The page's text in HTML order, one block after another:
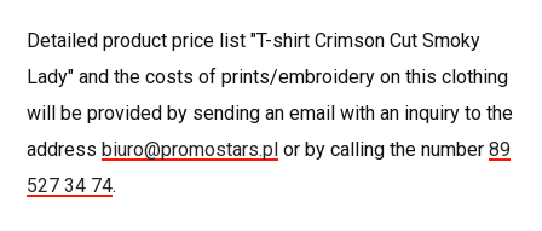
Detailed product price list "T-shirt Crimson Cut Smoky
Lady" and the costs of prints/embroidery on this clothing
will be provided by sending an email with an inquiry to the
addressbiuro@promostars.pl or by calling the number89
527 34 74.